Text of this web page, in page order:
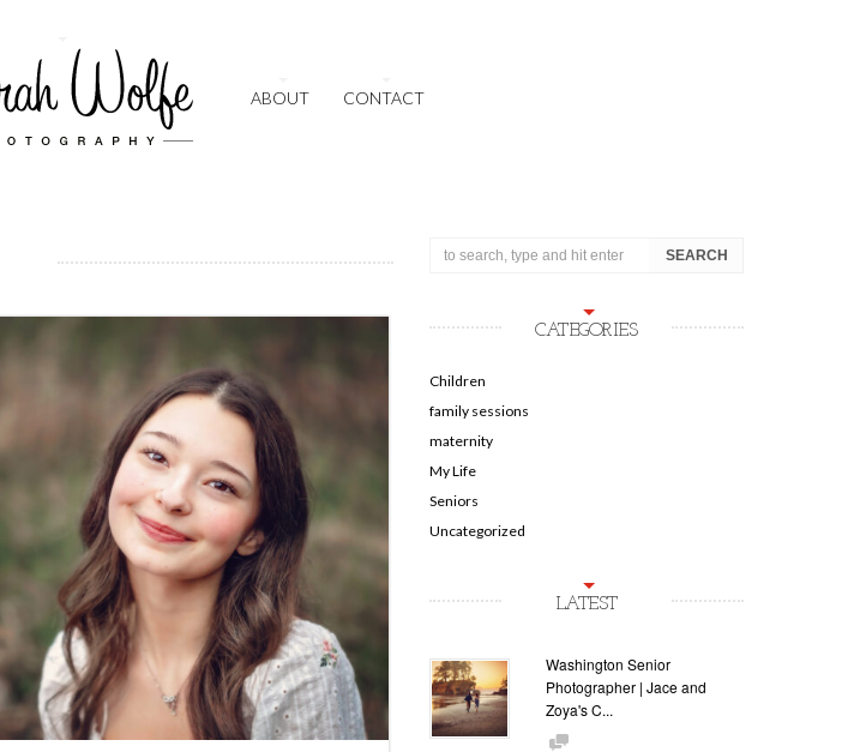
ABOUT CONTACT
Seniors
2
CATEGORIES
Children
family sessions
maternity
My Life
Seniors
Uncategorized
LATEST
Washington Senior
Photographer | Jace and
Zoya's C...